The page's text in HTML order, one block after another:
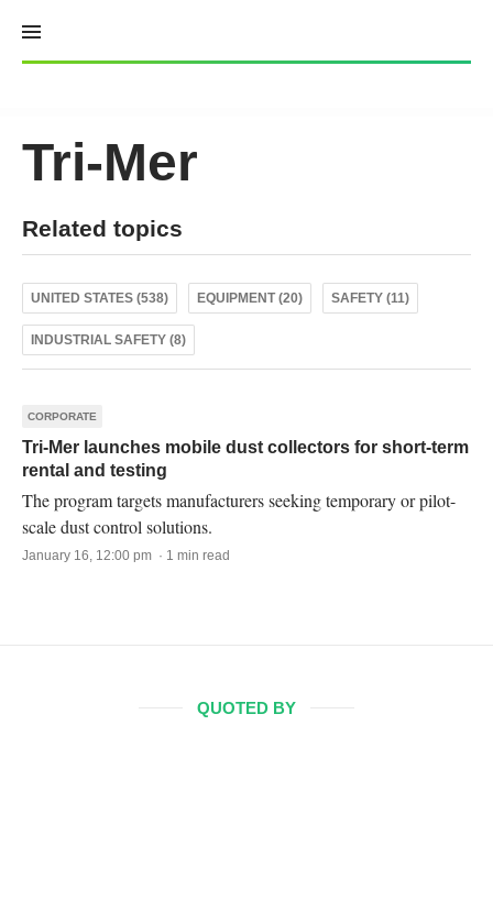
content
Tri-Mer
Related topics
UNITED STATES (538) EQUIPMENT (20) SAFETY (11)
INDUSTRIAL SAFETY (8)
CORPORATE
Tri-Mer launches mobile dust collectors for short-term
rental and testing
The program targets manufacturers seeking temporary or pilot-
scale dust control solutions.
January 16, 12:00 pm · 1 min read
QUOTED BY